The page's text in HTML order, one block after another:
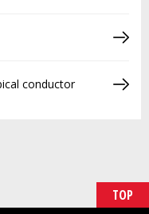
conductor
TOP